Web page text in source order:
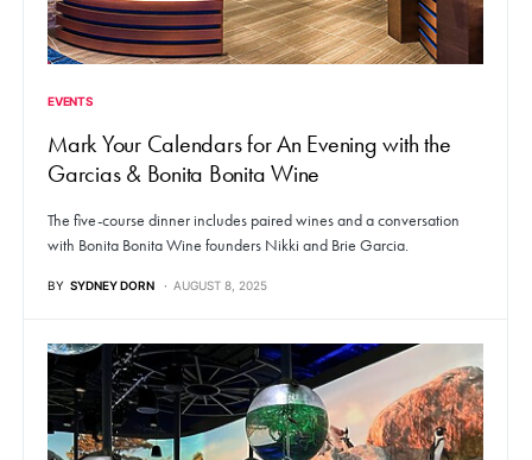
EVENTS
Mark Your Calendars for An Evening with the
Garcias & Bonita Bonita Wine
The five-course dinner includes paired wines and a conversation
with Bonita Bonita Wine founders Nikki and Brie Garcia.
BY SYDNEY DORN AUGUST 8, 2025